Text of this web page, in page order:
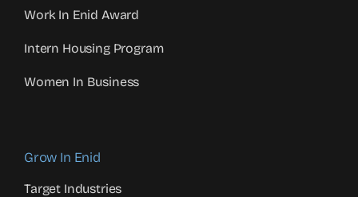
Work In Enid Award
Intern Housing Program
Women In Business
Grow In Enid
Target Industries